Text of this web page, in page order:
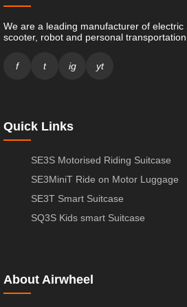
We are a leading manufacturer of electric
scooter, robot and personal
f t ig yt
Quick Links
SE3S Motorised Riding Suitcase
SE3MiniT Ride on Motor Luggage
SE3T Smart Suitcase
SQ3S Kids smart Suitcase
About Airwheel